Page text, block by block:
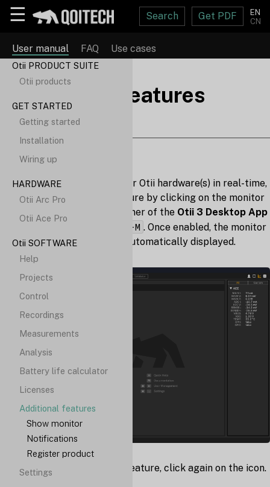
☰ Search Get PDF
EN
CN
User manual FAQ Use cases
Otii PRODUCT SUITE
Otii products
GET STARTED
Getting started
Installation
Wiring up
HARDWARE
Otii Arc Pro
Otii Ace Pro
Otii SOFTWARE
Help
Projects
Control
Recordings
Measurements
Analysis
Battery life calculator
Licenses
Additional features
Show monitor
Notifications
Register product
Settings
Additional features
Show monitor
To check the status of your Otii hardware(s) in real-time,
enable the "Monitor" feature by clicking on the monitor
icon in the upper right corner of the Otii 3 Desktop App
⌘-M . Once enabled, the monitor
statistics window will be automatically displayed.
To disable the "Monitor" feature, click again on the icon.